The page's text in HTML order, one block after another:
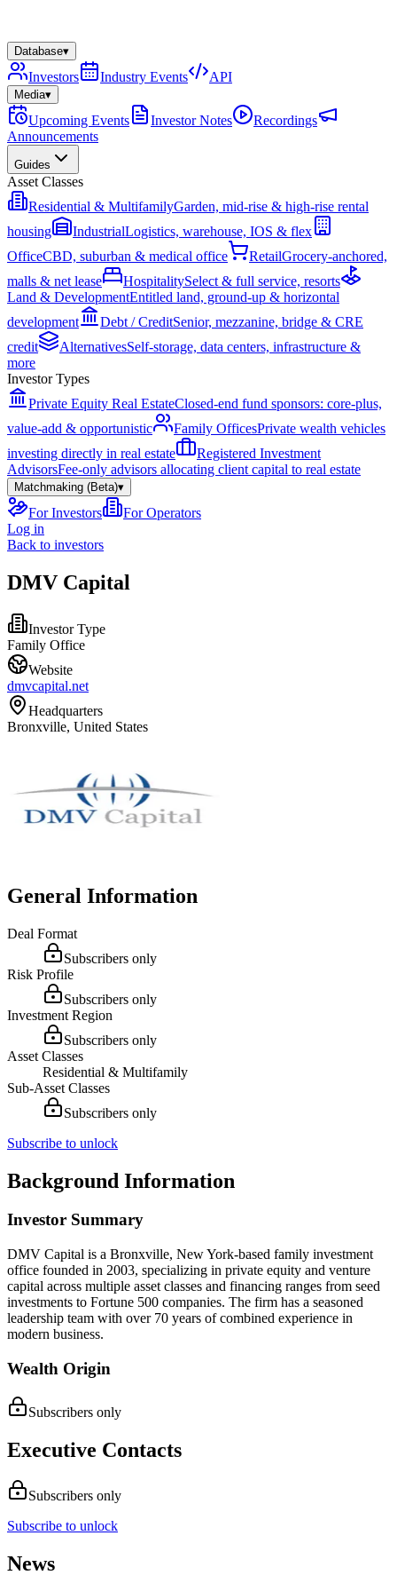
Database▾
Investors Industry Events API
Media▾
Upcoming Events Investor Notes
Recordings
Announcements
Guides
Asset Classes
Residential & MultifamilyGarden, mid-rise & high-rise rental
housing
IndustrialLogistics, warehouse, IOS & flex
OfficeCBD, suburban & medical office RetailGrocery-anchored,
malls & net lease
HospitalitySelect & full service, resorts
Land & DevelopmentEntitled land, ground-up & horizontal
development
Debt / CreditSenior, mezzanine, bridge & CRE
credit
AlternativesSelf-storage, data centers, infrastructure &
more
Investor Types
Private Equity Real EstateClosed-end fund sponsors: core-plus,
value-add & opportunistic
Family OfficesPrivate wealth vehicles
investing directly in real estate
Registered Investment
AdvisorsFee-only advisors allocating client capital to real estate
Matchmaking (Beta)▾
For Investors
For Operators
Log in
Back to investors
DMV Capital
Investor Type
Family Office
Website
dmvcapital.net
Headquarters
Bronxville, United States
General Information
Deal Format
Subscribers only
Risk Profile
Subscribers only
Investment Region
Subscribers only
Asset Classes
Residential & Multifamily
Sub-Asset Classes
Subscribers only
Subscribe to unlock
Background Information
Investor Summary
DMV Capital is a Bronxville, New York-based family investment
office founded in 2003, specializing in private equity and venture
capital across multiple asset classes and financing ranges from seed
investments to Fortune 500 companies. The firm has a seasoned
leadership team with over 70 years of combined experience in
modern business.
Wealth Origin
Subscribers only
Executive Contacts
Subscribers only
Subscribe to unlock
News